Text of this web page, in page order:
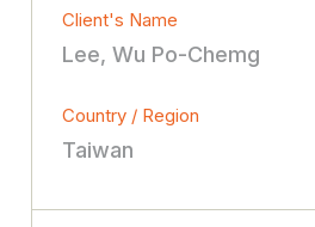
Client's Name
Lee, Wu Po-Chemg
Country / Region
Taiwan